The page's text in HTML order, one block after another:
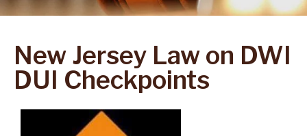
New Jersey Law on DWI
DUI Checkpoints